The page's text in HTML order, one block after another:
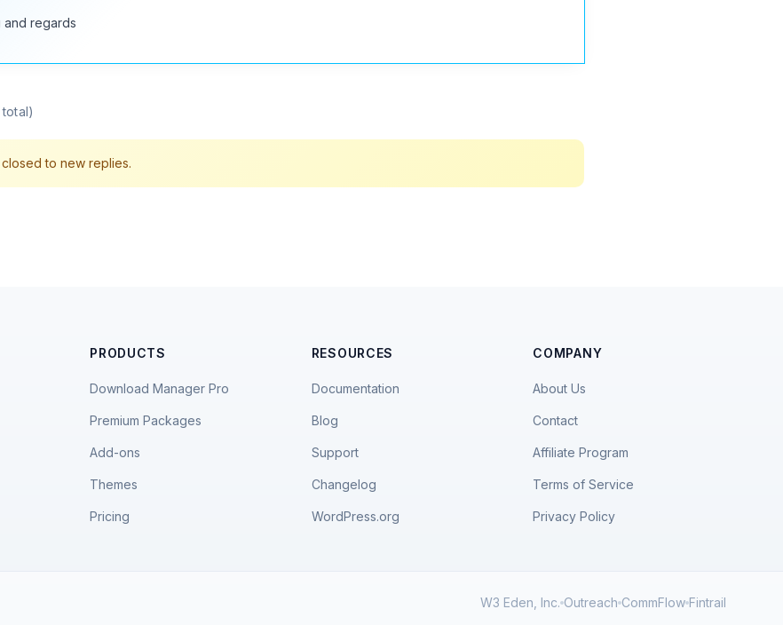
and regards
to new replies.
PRODUCTS
Download Manager Pro
Premium Packages
Add-ons
Themes
Pricing
RESOURCES
Documentation
Blog
Support
Changelog
WordPress.org
COMPANY
About Us
Contact
Affiliate Program
Terms of Service
Privacy Policy
W3 Eden, Inc. Outreach CommFlow Fintrail